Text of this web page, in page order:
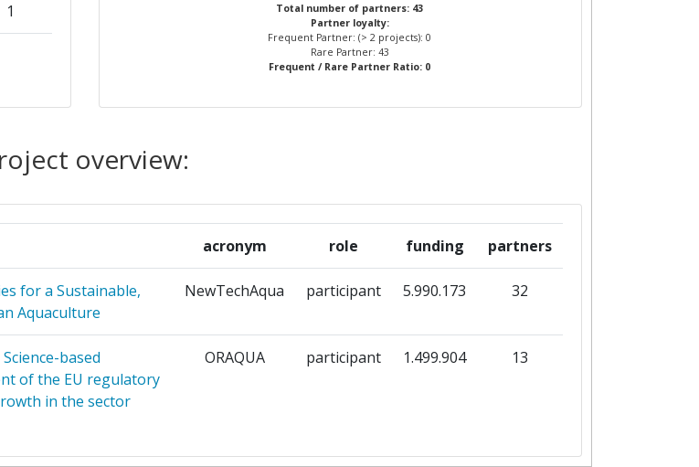
1
1
1
1
1
Total number of partners: 43
Partner loyalty:
Frequent Partner: (> 2 projects): 0
Rare Partner: 43
Frequent / Rare Partner Ratio: 0
overview:
acronym role funding partners
for a Sustainable,
Aquaculture
NewTechAqua participant 5.990.173 32
based
of the EU regulatory
in the sector
ORAQUA participant 1.499.904 13